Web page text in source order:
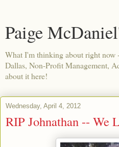
Paige
What I'm thinking about right now
Dallas, Non-Profit Management,
about it here!
Wednesday, April 4, 2012
RIP Johnathan -- We